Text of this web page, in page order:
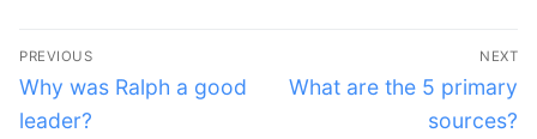
Post
navigation
PREVIOUS
Previous
post:
Why was Ralph a good
leader?
NEXT
Next
What are the 5 primary
sources?